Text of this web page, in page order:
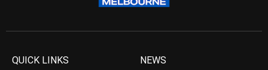
QUICK LINKS NEWS